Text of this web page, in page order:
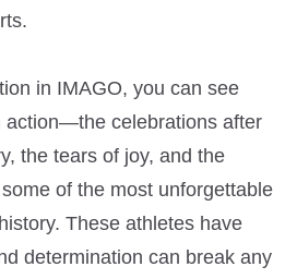
in IMAGO, you can see
action—the celebrations after
the tears of joy, and the
of the most unforgettable
These athletes have
determination can break any